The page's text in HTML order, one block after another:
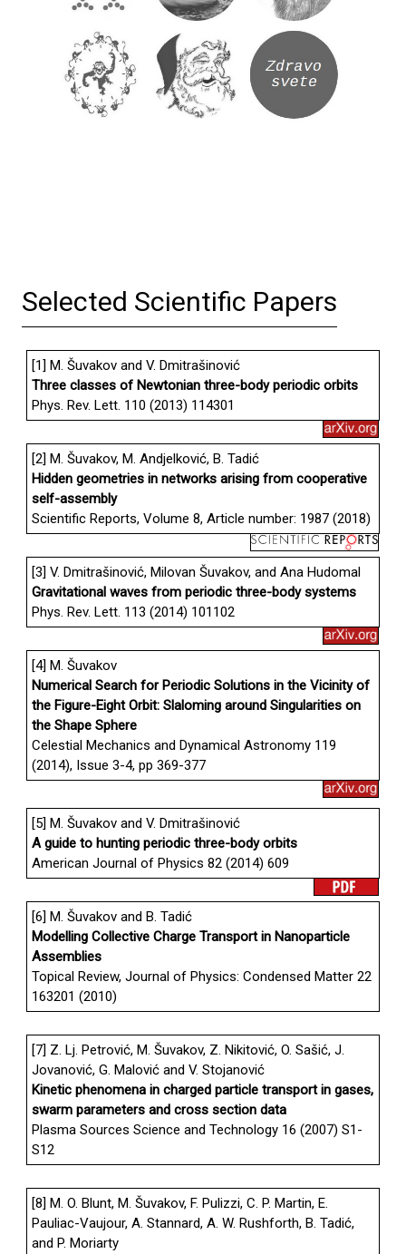
Selected Scientific Papers
[1] M. Šuvakov and V. Dmitrašinović
Three classes of Newtonian three-body periodic orbits
Phys. Rev. Lett. 110 (2013) 114301
[2] M. Šuvakov, M. Andjelković, B. Tadić
Hidden geometries in networks arising from cooperative
self-assembly
Scientific Reports, Volume 8, Article number: 1987 (2018)
[3] V. Dmitrašinović, Milovan Šuvakov, and Ana Hudomal
Gravitational waves from periodic three-body systems
Phys. Rev. Lett. 113 (2014) 101102
[4] M. Šuvakov
Numerical Search for Periodic Solutions in the Vicinity of
the Figure-Eight Orbit: Slaloming around Singularities on
the Shape Sphere
Celestial Mechanics and Dynamical Astronomy 119
(2014), Issue 3-4, pp 369-377
[5] M. Šuvakov and V. Dmitrašinović
A guide to hunting periodic three-body orbits
American Journal of Physics 82 (2014) 609
[6] M. Šuvakov and B. Tadić
Modelling Collective Charge Transport in Nanoparticle
Assemblies
Topical Review, Journal of Physics: Condensed Matter 22
163201 (2010)
[7] Z. Lj. Petrović, M. Šuvakov, Z. Nikitović, O. Sašić, J.
Jovanović, G. Malović and V. Stojanović
Kinetic phenomena in charged particle transport in gases,
swarm parameters and cross section data
Plasma Sources Science and Technology 16 (2007) S1-
S12
[8] M. O. Blunt, M. Šuvakov, F. Pulizzi, C. P. Martin, E.
Pauliac-Vaujour, A. Stannard, A. W. Rushforth, B. Tadić,
and P. Moriarty